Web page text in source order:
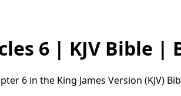
6 | KJV Bible |
6 in the King James Version (KJV)